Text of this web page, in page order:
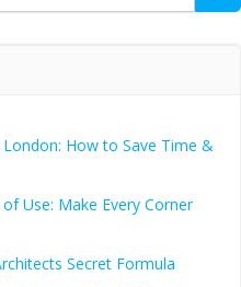
How to Save Time &
Use: Make Every Corner
Secret Formula